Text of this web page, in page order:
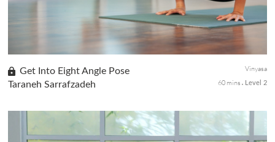
Get Into Eight Angle Pose
Taraneh Sarrafzadeh
Vinyasa
60 mins
Level 2